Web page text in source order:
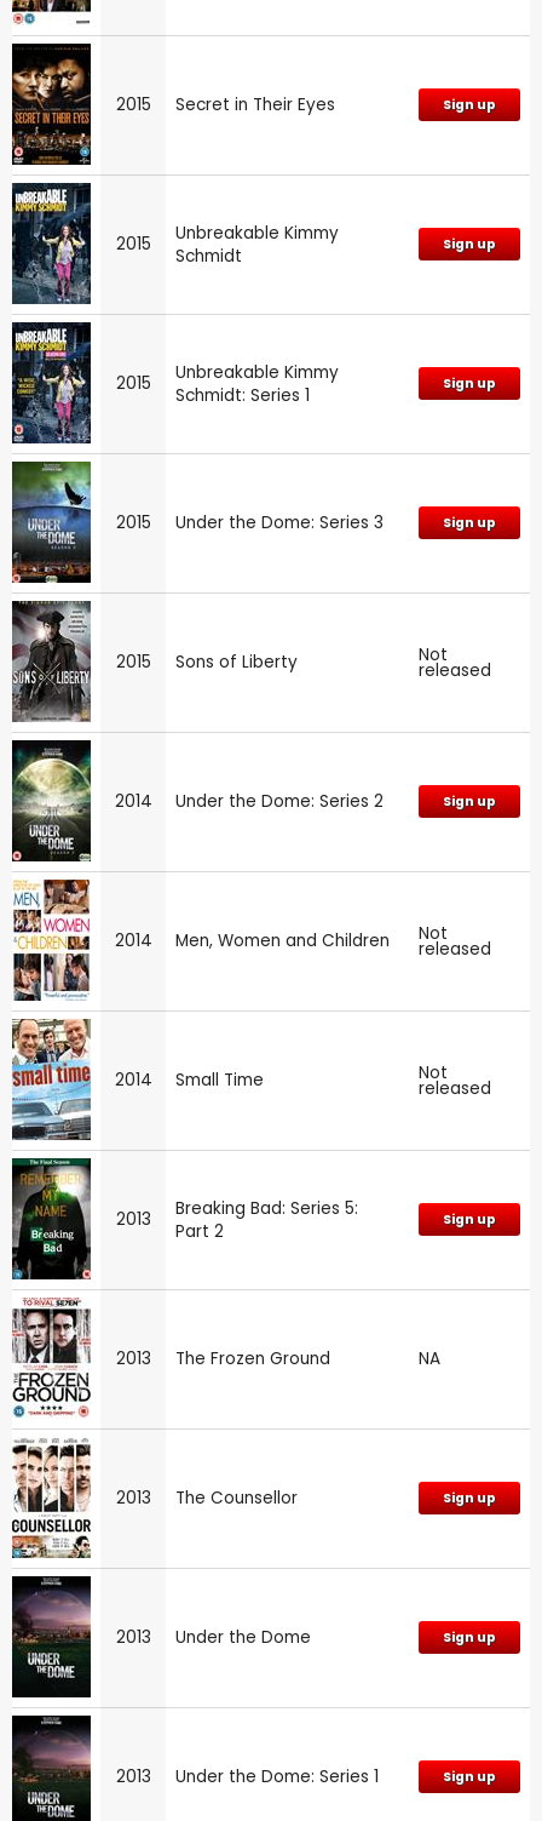
2015 Secret in Their Eyes Sign up
2015
Unbreakable Kimmy
Schmidt
Sign up
2015
Unbreakable Kimmy
Schmidt: Series 1
Sign up
2015 Under the Dome: Series 3 Sign up
2015 Sons of Liberty Not
released
2014 Under the Dome: Series 2 Sign up
2014 Men, Women and Children Not
released
2014 Small Time Not
released
2013
Breaking Bad: Series 5:
Part 2
Sign up
2013 The Frozen Ground NA
2013 The Counsellor Sign up
2013 Under the Dome Sign up
2013 Under the Dome: Series 1 Sign up